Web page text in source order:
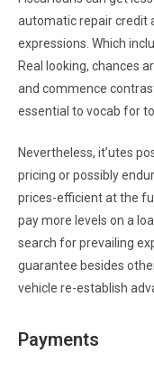
automatic repair credit
expressions. Which
Real looking, chances
and commence
essential to vocab for
Nevertheless, it’utes
pricing or possibly
prices-efficient at the
pay more levels on a
search for prevailing
guarantee besides
vehicle re-establish
Payments